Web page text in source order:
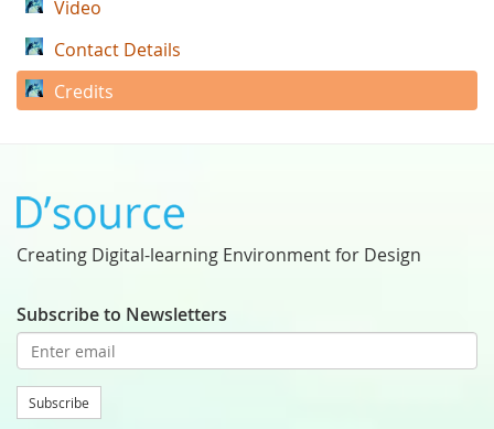
Video
Contact Details
Credits
Creating Digital-learning Environment for Design
Subscribe to Newsletters
Subscribe